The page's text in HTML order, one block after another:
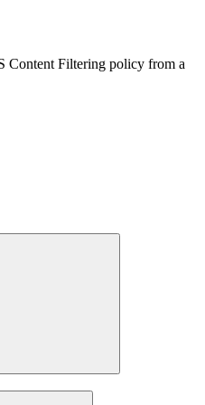
Content Filtering policy from a